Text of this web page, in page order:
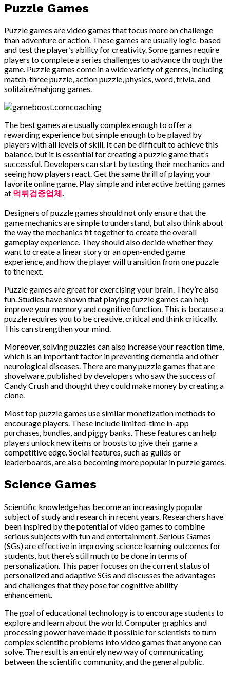
Puzzle Games
Puzzle games are video games that focus more on challenge
than adventure or action. These games are usually logic-based
and test the player’s ability for creativity. Some games require
players to complete a series challenges to advance through the
game. Puzzle games come in a wide variety of genres, including
match-three puzzle, action puzzle, physics, word, trivia, and
solitaire/mahjong games.
The best games are usually complex enough to offer a
rewarding experience but simple enough to be played by
players with all levels of skill. It can be difficult to achieve this
balance, but it is essential for creating a puzzle game that’s
successful. Developers can start by testing their mechanics and
seeing how players react. Get the same thrill of playing your
favorite online game. Play simple and interactive betting games
at 먹튀검증업체.
Designers of puzzle games should not only ensure that the
game mechanics are simple to understand, but also think about
the way the mechanics fit together to create the overall
gameplay experience. They should also decide whether they
want to create a linear story or an open-ended game
experience, and how the player will transition from one puzzle
to the next.
Puzzle games are great for exercising your brain. They’re also
fun. Studies have shown that playing puzzle games can help
improve your memory and cognitive function. This is because a
puzzle requires you to be creative, critical and think critically.
This can strengthen your mind.
Moreover, solving puzzles can also increase your reaction time,
which is an important factor in preventing dementia and other
neurological diseases. There are many puzzle games that are
shovelware, published by developers who saw the success of
Candy Crush and thought they could make money by creating a
clone.
Most top puzzle games use similar monetization methods to
encourage players. These include limited-time in-app
purchases, bundles, and piggy banks. These features can help
players unlock new items or boosts to give their game a
competitive edge. Social features, such as guilds or
leaderboards, are also becoming more popular in puzzle games.
Science Games
Scientific knowledge has become an increasingly popular
subject of study and research in recent years. Researchers have
been inspired by the potential of video games to combine
serious subjects with fun and entertainment. Serious Games
(SGs) are effective in improving science learning outcomes for
students, but there’s still much to be done in terms of
personalization. This paper focuses on the current status of
personalized and adaptive SGs and discusses the advantages
and challenges that they pose for cognitive ability
enhancement.
The goal of educational technology is to encourage students to
explore and learn about the world. Computer graphics and
processing power have made it possible for scientists to turn
complex scientific problems into video games that anyone can
solve. The result is an entirely new way of communicating
between the scientific community, and the general public.